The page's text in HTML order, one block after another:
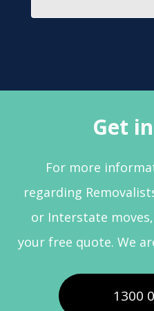
Get
For more
regarding
or Interstate
your free quote. We
1300